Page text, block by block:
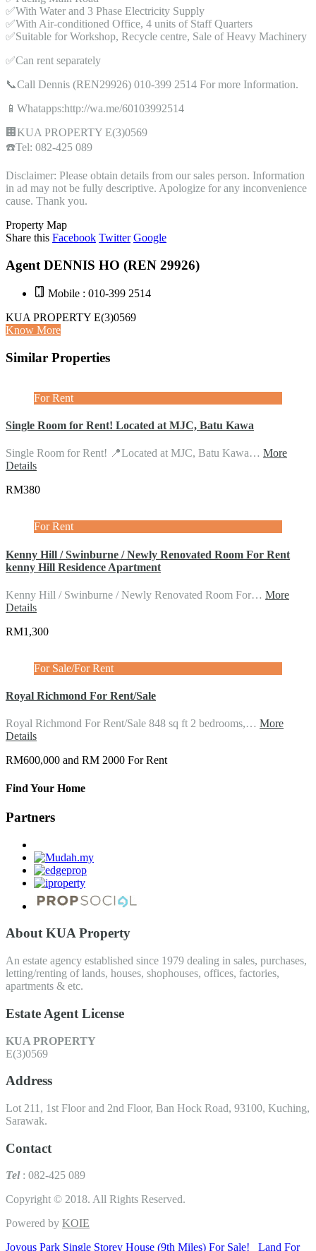
✅With Water and 3 Phase Electricity Supply
✅With Air-conditioned Office, 4 units of Staff Quarters
✅Suitable for Workshop, Recycle centre, Sale of Heavy Machinery
✅Can rent separately
📞Call Dennis (REN29926) 010-399 2514 For more Information.
📱Whatapps:http://wa.me/60103992514
🏢KUA PROPERTY E(3)0569
☎️Tel: 082-425 089
Disclaimer: Please obtain details from our sales person. Information
in ad may not be fully descriptive. Apologize for any inconvenience
cause. Thank you.
Property Map
Share this Facebook Twitter Google
Agent DENNIS HO (REN 29926)
Mobile : 010-399 2514
KUA PROPERTY E(3)0569
Know More
Similar Properties
For Rent
Single Room for Rent! Located at MJC, Batu Kawa
Single Room for Rent! 📍Located at MJC, Batu Kawa… More
Details
RM380
For Rent
Kenny Hill / Swinburne / Newly Renovated Room For Rent
kenny Hill Residence Apartment
Kenny Hill / Swinburne / Newly Renovated Room For… More
Details
RM1,300
For Sale/For Rent
Royal Richmond For Rent/Sale
Royal Richmond For Rent/Sale 848 sq ft 2 bedrooms,… More
Details
RM600,000 and RM 2000 For Rent
Find Your Home
Partners
About KUA Property
An estate agency established since 1979 dealing in sales, purchases,
letting/renting of lands, houses, shophouses, offices, factories,
apartments & etc.
Estate Agent License
KUA PROPERTY
E(3)0569
Address
Lot 211, 1st Floor and 2nd Floor, Ban Hock Road, 93100, Kuching,
Sarawak.
Contact
Tel : 082-425 089
Copyright © 2018. All Rights Reserved.
Powered by KOIE
Joyous Park Single Storey House (9th Miles) For Sale!
Land For